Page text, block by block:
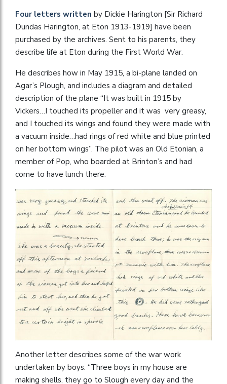
Four letters written by Dickie Harington [Sir Richard
Dundas Harington, at Eton 1913-1919] have been
purchased by the archives. Sent to his parents, they
describe life at Eton during the First World War.
He describes how in May 1915, a bi-plane landed on
Agar’s Plough, and includes a diagram and detailed
description of the plane “It was built in 1915 by
Vickers…I touched its propeller and it was very greasy,
and I touched its wings and found they were made with
a vacuum inside…had rings of red white and blue printed
on her bottom wings”. The pilot was an Old Etonian, a
member of Pop, who boarded at Brinton’s and had
come to have lunch there.
Another letter describes some of the war work
undertaken by boys. “Three boys in my house are
making shells, they go to Slough every day and the